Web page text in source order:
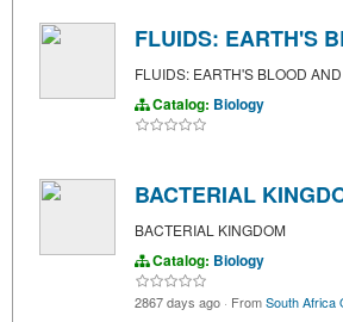
FLUIDS: EARTH'S
FLUIDS: EARTH'S BLOOD
Catalog: Biology
BACTERIAL
BACTERIAL KINGDOM
Catalog: Biology
2867 days ago · FromSouth Africa